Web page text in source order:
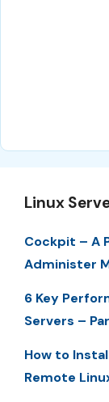
Linux
Cockpit – A
Administer
6 Key
Servers –
How to
Remote